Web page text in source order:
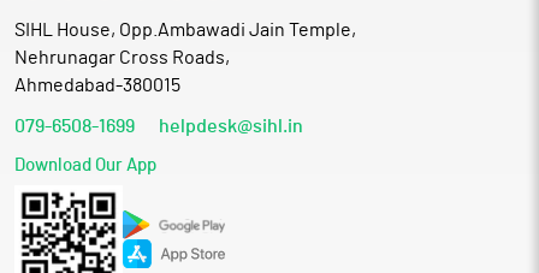
SIHL House, Opp.Ambawadi Jain Temple,
Nehrunagar Cross Roads,
Ahmedabad-380015
079-6508-1699 helpdesk@sihl.in
Download Our App